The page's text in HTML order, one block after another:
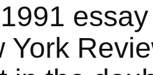
1991
York